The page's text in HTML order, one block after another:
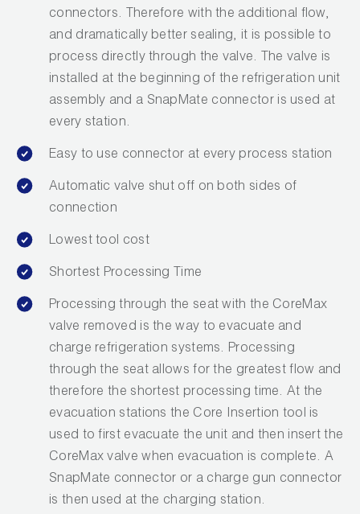
connectors. Therefore with the additional flow,
and dramatically better sealing, it is possible to
process directly through the valve. The valve is
installed at the beginning of the refrigeration unit
assembly and a SnapMate connector is used at
every station.
Easy to use connector at every process station
Automatic valve shut off on both sides of
connection
Lowest tool cost
Shortest Processing Time
Processing through the seat with the CoreMax
valve removed is the way to evacuate and
charge refrigeration systems. Processing
through the seat allows for the greatest flow and
therefore the shortest processing time. At the
evacuation stations the Core Insertion tool is
used to first evacuate the unit and then insert the
CoreMax valve when evacuation is complete. A
SnapMate connector or a charge gun connector
is then used at the charging station.